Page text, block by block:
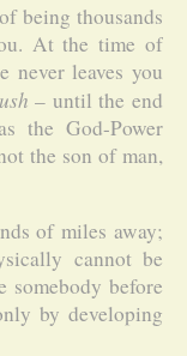
being thousands
At the time of
never leaves you
– until the end
the God-Power
the son of man,
of miles away;
cannot be
somebody before
by developing